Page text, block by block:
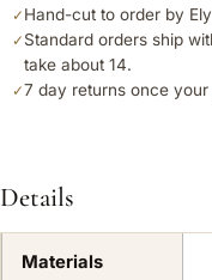
✓ Hand-cut to order by
✓ Standard orders ship
take about 14.
✓7 day returns once
Details
Materials